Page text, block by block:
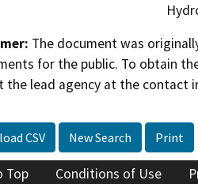
The document was
for the public. To obtain
the lead agency at the contact
CSV New Search Print
Top Conditions of Use